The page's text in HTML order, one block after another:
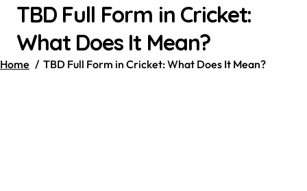
TBD Full Form in Cricket:
What Does It Mean?
Home TBD Full Form in Cricket: What Does It Mean?